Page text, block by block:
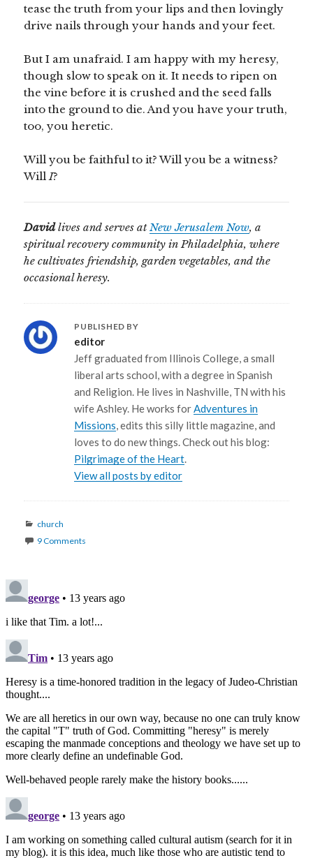
tease the truth from your lips and then lovingly
drive nails through your hands and your feet.
But I am unafraid. I am happy with my heresy,
though slow to speak on it. It needs to ripen on
the vine before it is crushed and the seed falls
into the ground to die. And you have your truth,
too, you heretic.
Will you be faithful to it? Will you be a witness?
WillI?
Davidlives and serves atNew Jerusalem Now, a
spiritual recovery community in Philadelphia, where
he cultivates friendship, garden vegetables, and the
occasional heresy.
PUBLISHED BY
editor
Jeff graduated from Illinois College, a small
liberal arts school, with a degree in Spanish
and Religion. He lives in Nashville, TN with his
wife Ashley. He works forAdventures in
Missions, edits this silly little magazine, and
loves to do new things. Check out his blog:
Pilgrimage of the Heart.
View all posts by editor
Categories
church
9 Comments